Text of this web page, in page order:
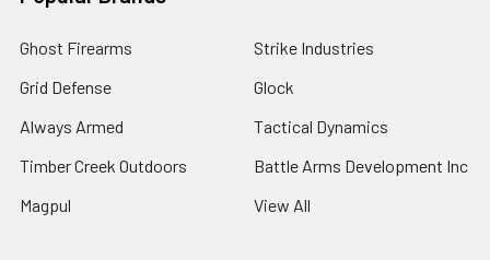
Ghost Firearms
Grid Defense
Always Armed
Timber Creek Outdoors
Magpul
Strike Industries
Glock
Tactical Dynamics
Battle Arms Development Inc
View All